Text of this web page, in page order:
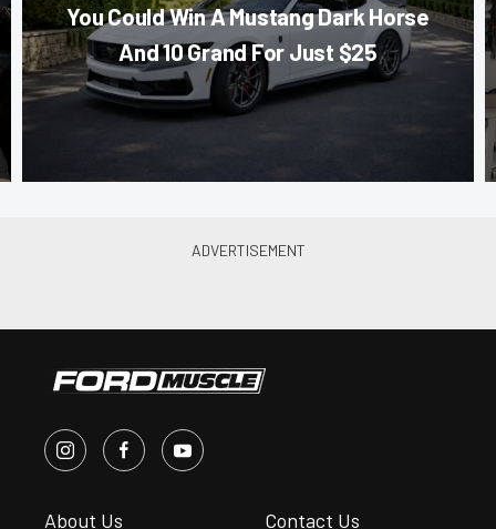
You Could Win A Mustang Dark Horse
And 10 Grand For Just $25
About Us Contact Us